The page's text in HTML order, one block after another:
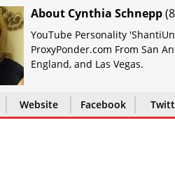
About Cynthia Schnepp(
YouTube Personality
ProxyPonder.com From San
England, and Las Vegas.
Website Facebook